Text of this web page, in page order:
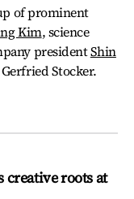
of prominent
Kim, science
presidentShin
Stocker.
creative roots at